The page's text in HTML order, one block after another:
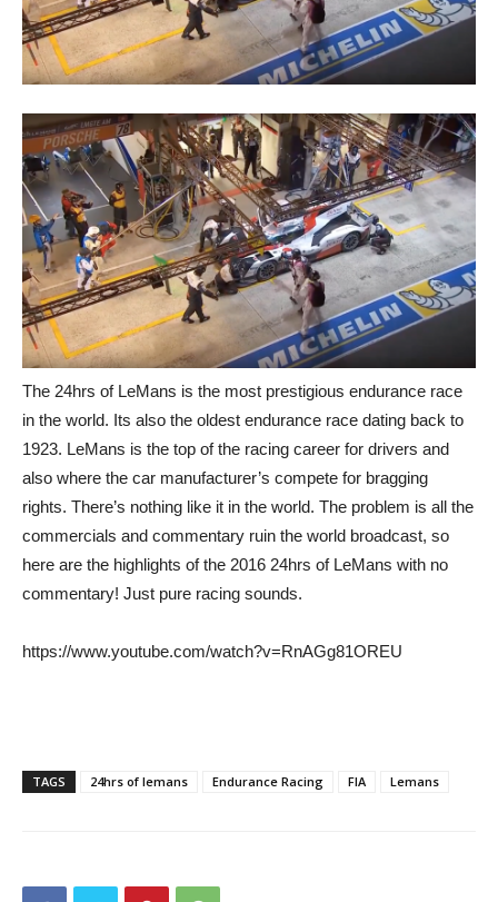
The 24hrs of LeMans is the most prestigious endurance race
in the world. Its also the oldest endurance race dating back to
1923. LeMans is the top of the racing career for drivers and
also where the car manufacturer’s compete for bragging
rights. There’s nothing like it in the world. The problem is all the
commercials and commentary ruin the world broadcast, so
here are the highlights of the 2016 24hrs of LeMans with no
commentary! Just pure racing sounds.
https://www.youtube.com/watch?v=RnAGg81OREU
TAGS 24hrs of lemans Endurance Racing FIA Lemans